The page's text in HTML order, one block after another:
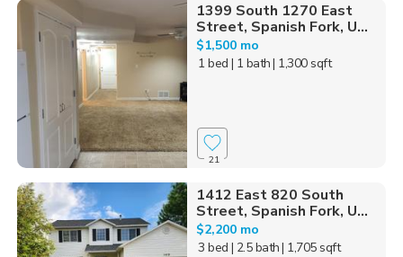
1399 South 1270 East
Street, Spanish Fork, U...
$1,500 mo
1 bed | 1 bath| 1,300 sqft
21
1412 East 820 South
Street, Spanish Fork, U...
$2,200 mo
3 bed | 2.5 bath| 1,705 sqft